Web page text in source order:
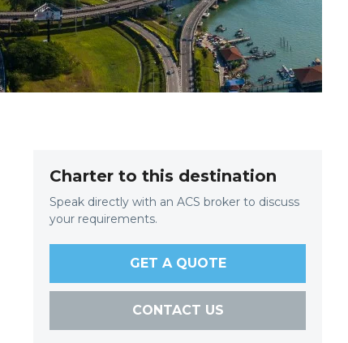
Charter to this destination
Speak directly with an ACS broker to discuss
your requirements.
GET A QUOTE
CONTACT US